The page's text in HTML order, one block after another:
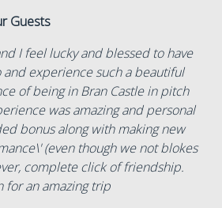
Guests
I feel lucky and blessed to have
and experience such a beautiful
of being in Bran Castle in pitch
was amazing and personal
bonus along with making new
(even though we not blokes
complete click of friendship.
for an amazing trip